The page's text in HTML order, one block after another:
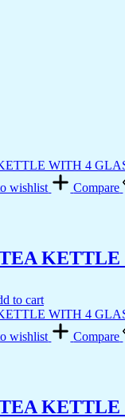
wishlist Compare
KETTLE
to cart
wishlist Compare
KETTLE